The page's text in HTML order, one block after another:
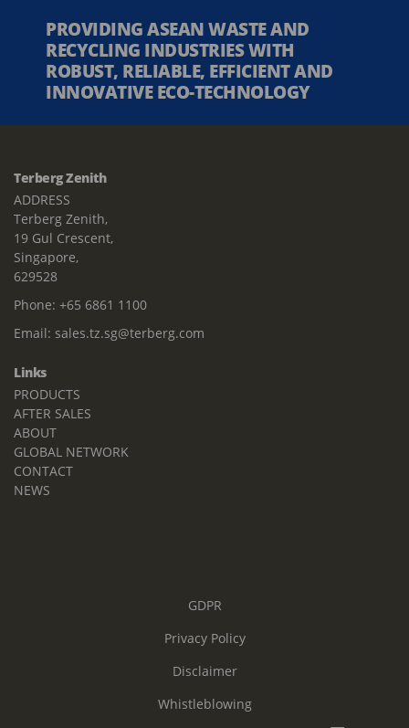
PROVIDING ASEAN WASTE AND
RECYCLING INDUSTRIES WITH
ROBUST, RELIABLE, EFFICIENT AND
INNOVATIVE ECO-TECHNOLOGY
Terberg Zenith
ADDRESS
Terberg Zenith,
19 Gul Crescent,
Singapore,
629528
Phone: +65 6861 1100
Email: sales.tz.sg@terberg.com
Links
PRODUCTS
AFTER SALES
ABOUT
GLOBAL NETWORK
CONTACT
NEWS
GDPR
Privacy Policy
Disclaimer
Whistleblowing